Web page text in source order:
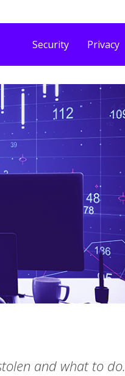
Security Privacy
and what to do.